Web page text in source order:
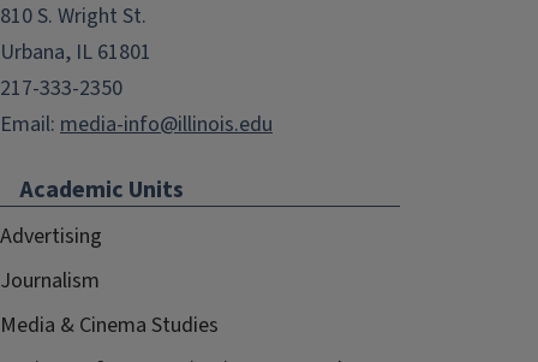
810 S. Wright St.
Urbana, IL 61801
217-333-2350
Email: media-info@illinois.edu
Academic Units
Advertising
Journalism
Media & Cinema Studies